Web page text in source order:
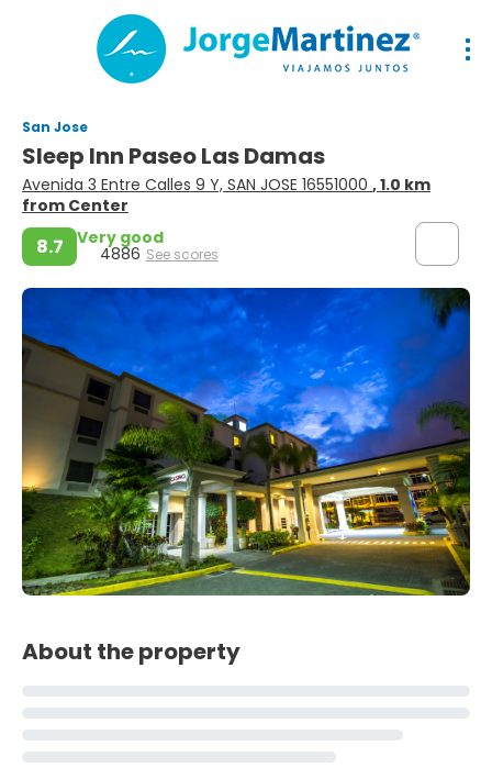
San Jose
Sleep Inn Paseo Las Damas
Avenida 3 Entre Calles 9 Y, SAN JOSE 16551000 , 1.0 km
from Center
8.7 Very good
4886 See scores
About the property